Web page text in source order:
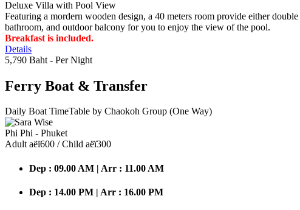
Deluxe Villa with Pool View
Featuring a mordern wooden design, a 40 meters room provide either
bathroom, and outdoor balcony for you to enjoy the view of the pool.
Breakfast is included.
Details
5,790 Baht - Per Night
Ferry Boat & Transfer
Daily Boat TimeTable by Chaokoh Group (One Way)
Phi Phi - Phuket
Adult аёї600 / Child аёї300
Dep : 09.00 AM | Arr : 11.00 AM
Dep : 14.00 PM | Arr : 16.00 PM